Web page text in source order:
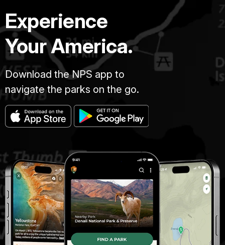
Experience
Your America.
Download the NPS app to
navigate the parks on the go.